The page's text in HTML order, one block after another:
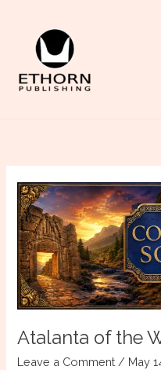
content
Atalanta of the
Leave a Comment / May